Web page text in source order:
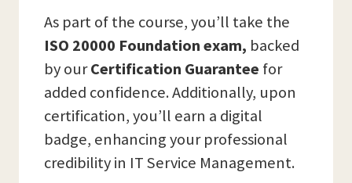
As part of the course, you’ll take the
ISO 20000 Foundation exam, backed
by ourCertification Guarantee for
added confidence. Additionally, upon
certification, you’ll earn a digital
badge, enhancing your professional
credibility in IT Service Management.